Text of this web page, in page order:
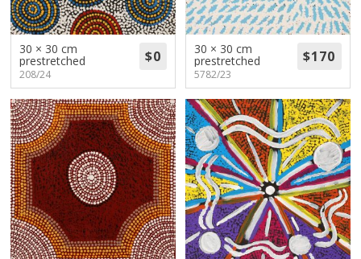
30 × 30 cm
prestretched
208/24
30 × 30 cm
prestretched
5782/23